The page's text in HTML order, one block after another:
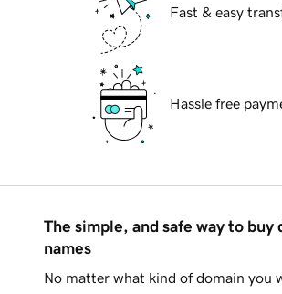
Fast & easy
Hassle free
The simple, and safe way to buy
names
No matter what kind of domain you